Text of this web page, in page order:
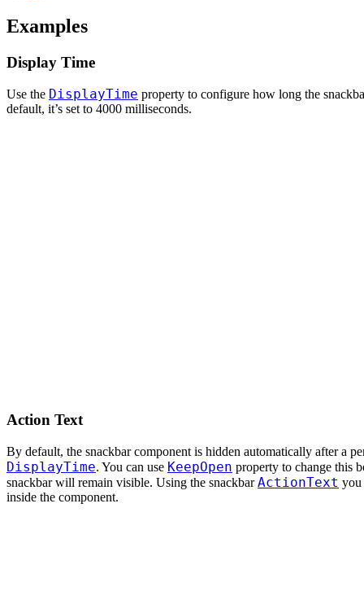
Examples
Display Time
Use the DisplayTime property to configure how long the
default, it’s set to 4000 milliseconds.
Action Text
By default, the snackbar component is hidden automatically after a
DisplayTime. You can use KeepOpen property to change this
snackbar will remain visible. Using the snackbarActionText you
inside the component.